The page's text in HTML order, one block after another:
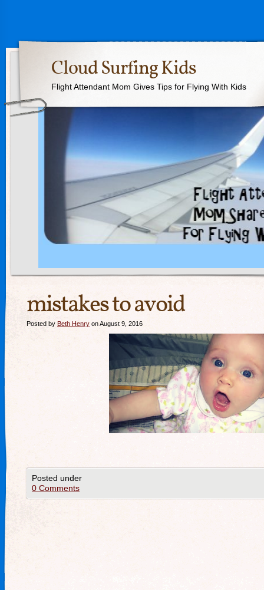
Cloud Surfing Kids
Flight Attendant Mom Gives Tips for Flying With Kids
mistakes to avoid
Posted by Beth Henry on August 9, 2016
Posted under
0 Comments